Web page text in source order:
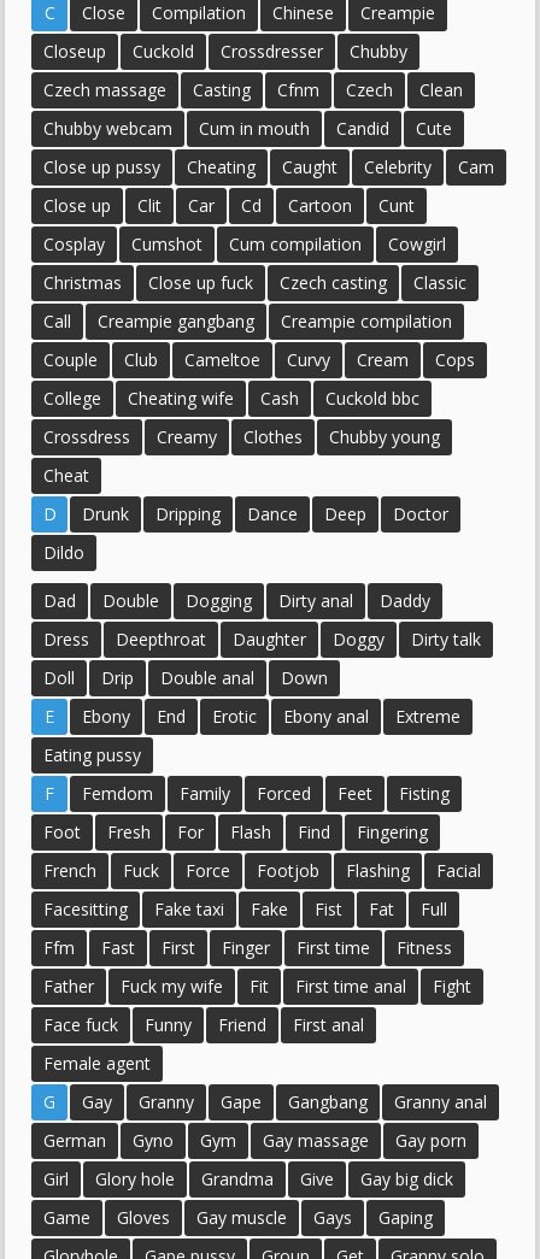
C
Close Compilation Chinese
Creampie
Closeup
Cuckold Crossdresser
Chubby
Czech massage
Casting Cfnm Czech
Clean
Chubby webcam
Cum in mouth Candid
Cute
Close up pussy
Cheating Caught Celebrity
Cam
Close up
Clit Car Cd Cartoon
Cunt
Cosplay
Cumshot Cum compilation
Cowgirl
Christmas
Close up fuck Czech casting
Classic
Call
Creampie gangbang
Creampie compilation
Couple
Club Cameltoe Curvy Cream
Cops
College
Cheating wife Cash
Cuckold bbc
Crossdress
Creamy Clothes
Chubby young
Cheat
D
Drunk Dripping Dance Deep
Doctor
Dildo
Dad Double Dogging Dirty anal
Daddy
Dress
Deepthroat Daughter Doggy
Dirty talk
Doll
Drip Double anal
Down
E
Ebony End Erotic Ebony anal
Extreme
Eating pussy
F
Femdom Family Forced Feet
Fisting
Foot
Fresh For Flash Find
Fingering
French
Fuck Force Footjob Flashing
Facial
Facesitting
Fake taxi Fake Fist Fat
Full
Ffm
Fast First Finger First time
Fitness
Father
Fuck my wife Fit First time anal
Fight
Face fuck
Funny Friend
First anal
Female agent
G
Gay Granny Gape Gangbang
Granny anal
German
Gyno Gym Gay massage
Gay porn
Girl
Glory hole Grandma Give
Gay big dick
Game
Gloves Gay muscle Gays
Gaping